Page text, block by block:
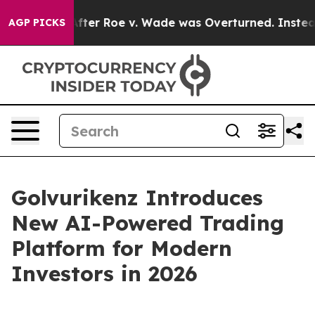
AGP PICKS
Roe v. Wade was Overturned. Instead,
Golvurikenz Introduces
New AI-Powered Trading
Platform for Modern
Investors in 2026